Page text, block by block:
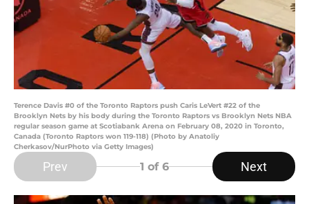
Terence Davis #0 of the Toronto Raptors push Caris LeVert #22 of the
Brooklyn Nets by his body during the Toronto Raptors vs Brooklyn Nets NBA
regular season game at Scotiabank Arena on February 08, 2020 in Toronto,
Canada (Toronto Raptors won 119-118) (Photo by Anatoliy
Cherkasov/NurPhoto via Getty Images)
Prev 1 of 6 Next